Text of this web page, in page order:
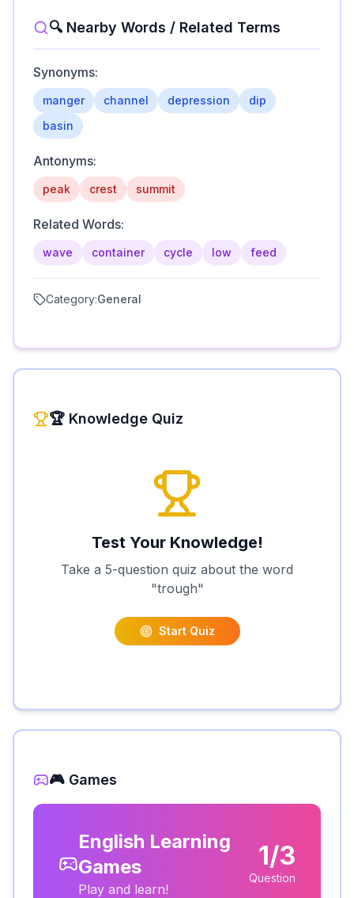
🔍 Nearby Words / Related Terms
Synonyms:
manger channel depression
dip
basin
Antonyms:
peak crest summit
Related Words:
wave container cycle low feed
Category:General
🏆 Knowledge Quiz
Test Your Knowledge!
Take a 5-question quiz about the word
"trough"
Start Quiz
🎮 Games
English Learning
Games
Play and learn!
1/3
Question